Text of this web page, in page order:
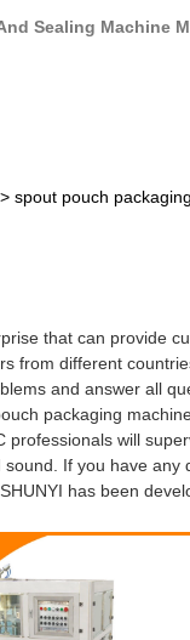
Sealing Machine
> spout pouch
that can provide
from different
and answer all
packaging
professionals will
If you have
has been